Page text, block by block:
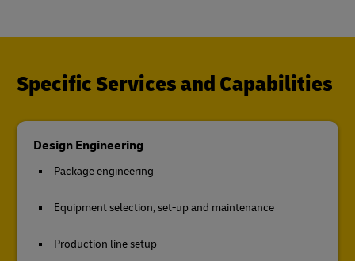
Specific Services and Capabilities
Design Engineering
Package engineering
Equipment selection, set-up and maintenance
Production line setup